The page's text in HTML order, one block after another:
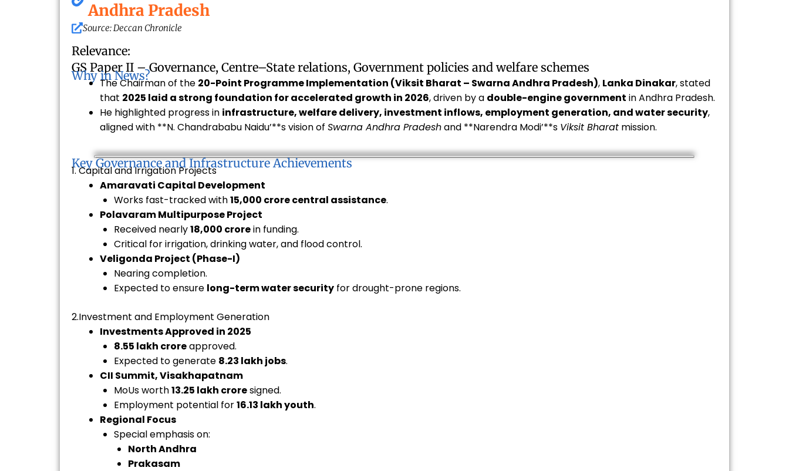
Andhra Pradesh
Source: Deccan Chronicle
Relevance:
GS Paper II – Governance, Centre–State relations, Government policies and welfare schemes
Why in News?
The Chairman of the 20-Point Programme Implementation (Viksit Bharat – Swarna Andhra Pradesh), Lanka Dinakar, stated
that 2025 laid a strong foundation for accelerated growth in 2026, driven by a double-engine government in Andhra Pradesh.
He highlighted progress in infrastructure, welfare delivery, investment inflows, employment generation, and water security,
aligned with **N. Chandrababu Naidu’**s vision of Swarna Andhra Pradeshand **Narendra Modi’**s Viksit Bharat mission.
Key Governance and Infrastructure Achievements
1. Capital and Irrigation Projects
Amaravati Capital Development
Works fast-tracked with₹15,000 crore central assistance.
Polavaram Multipurpose Project
Received nearly₹18,000 crorein funding.
Critical for irrigation, drinking water, and flood control.
Veligonda Project (Phase-I)
Nearing completion.
Expected to ensure long-term water security for drought-prone regions.
2.Investment and Employment Generation
Investments Approved in 2025
8.55 lakh croreapproved.
Expected to generate 8.23 lakh jobs.
CII Summit, Visakhapatnam
MoUs worth₹13.25 lakh croresigned.
Employment potential for16.13 lakh youth.
Regional Focus
Special emphasis on:
North Andhra
Prakasam